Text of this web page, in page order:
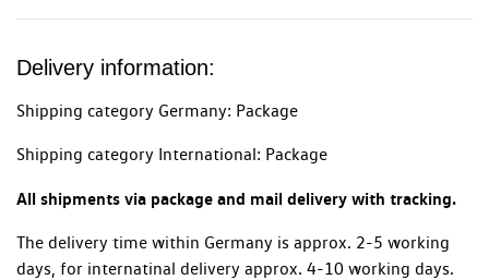
Delivery information:
Shipping category Germany: Package
Shipping category International: Package
All shipments via package and mail delivery with tracking.
The delivery time within Germany is approx. 2-5 working
days, for internatinal delivery approx. 4-10 working days.